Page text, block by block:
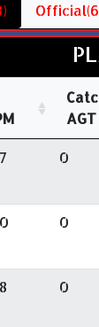
AGT
0
0
0